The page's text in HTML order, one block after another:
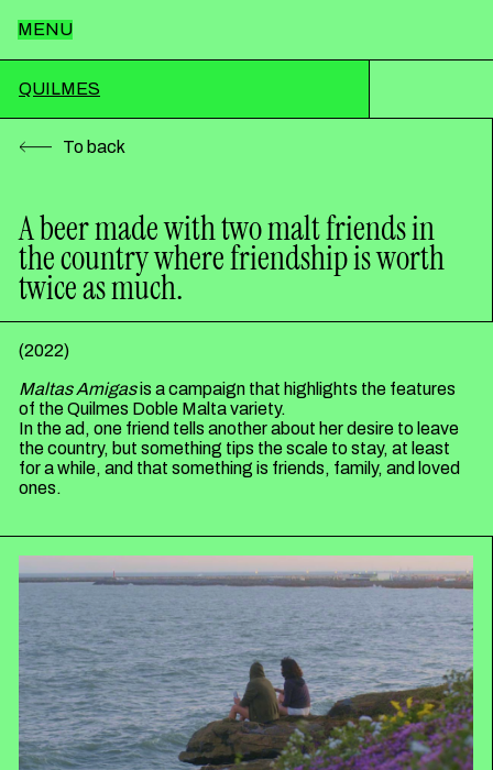
QUILMES
MENU
Home
Works
News
Contact
To back
A beer made with two malt friends in
the country where friendship is worth
twice as much.
(2022)
Maltas Amigasis a campaign that highlights the features
of the Quilmes Doble Malta variety.
In the ad, one friend tells another about her desire to leave
the country, but something tips the scale to stay, at least
for a while, and that something is friends, family, and loved
ones.